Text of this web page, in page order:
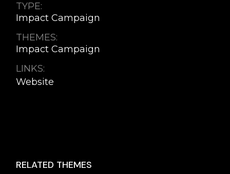
TYPE:
Impact Campaign
THEMES:
Impact Campaign
LINKS:
Website
RELATED THEMES